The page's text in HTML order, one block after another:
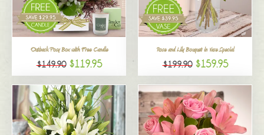
Outback Posy Box with Free Candle
$149.90 $119.95
Rose and Lily Bouquet in Vase Special
$199.90 $159.95